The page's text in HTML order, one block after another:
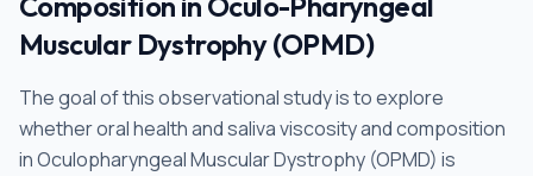
Muscular Dystrophy (OPMD)
The goal of this observational study is to explore
whether oral health and saliva viscosity and composition
in Oculopharyngeal Muscular Dystrophy (OPMD) is